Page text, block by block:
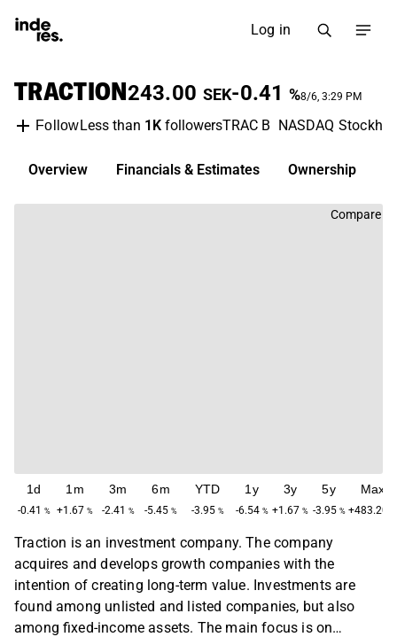
Log in
TRACTION243.00 SEK-0.41 %8/6, 3:29 PM
FollowLess than 1KfollowersTRAC B NASDAQ
Overview Financials & Estimates Ownership
Compare
1d
-0.41 %
1m
+1.67 %
3m
-2.41 %
6m
-5.45 %
YTD
-3.95 %
1y
-6.54 %
3y
+1.67 %
5y
-3.95 %
Max
+483.20
Traction is an investment company. The company
acquires and develops growth companies with the
intention of creating long-term value. Investments are
found among unlisted and listed companies, but also
among fixed-income assets. The main focus is on